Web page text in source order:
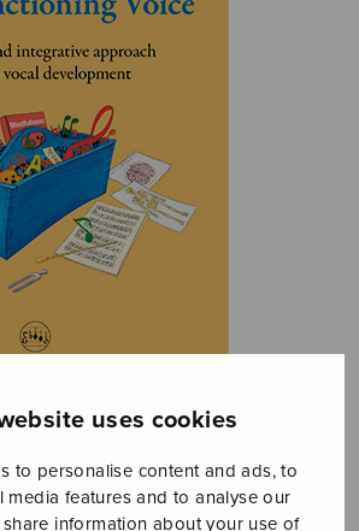
uses cookies
to personalise content and ads, to
media features and to analyse our
share information about your use of